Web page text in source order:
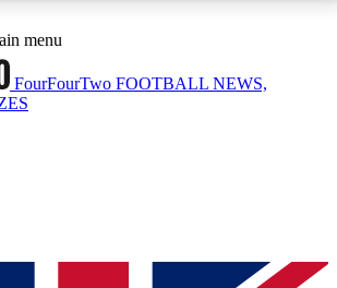
ACCESS AVAILABLE
Sessions
sessions
ACCESS QUICK
menu
FourFourTwo FOOTBALL NEWS,